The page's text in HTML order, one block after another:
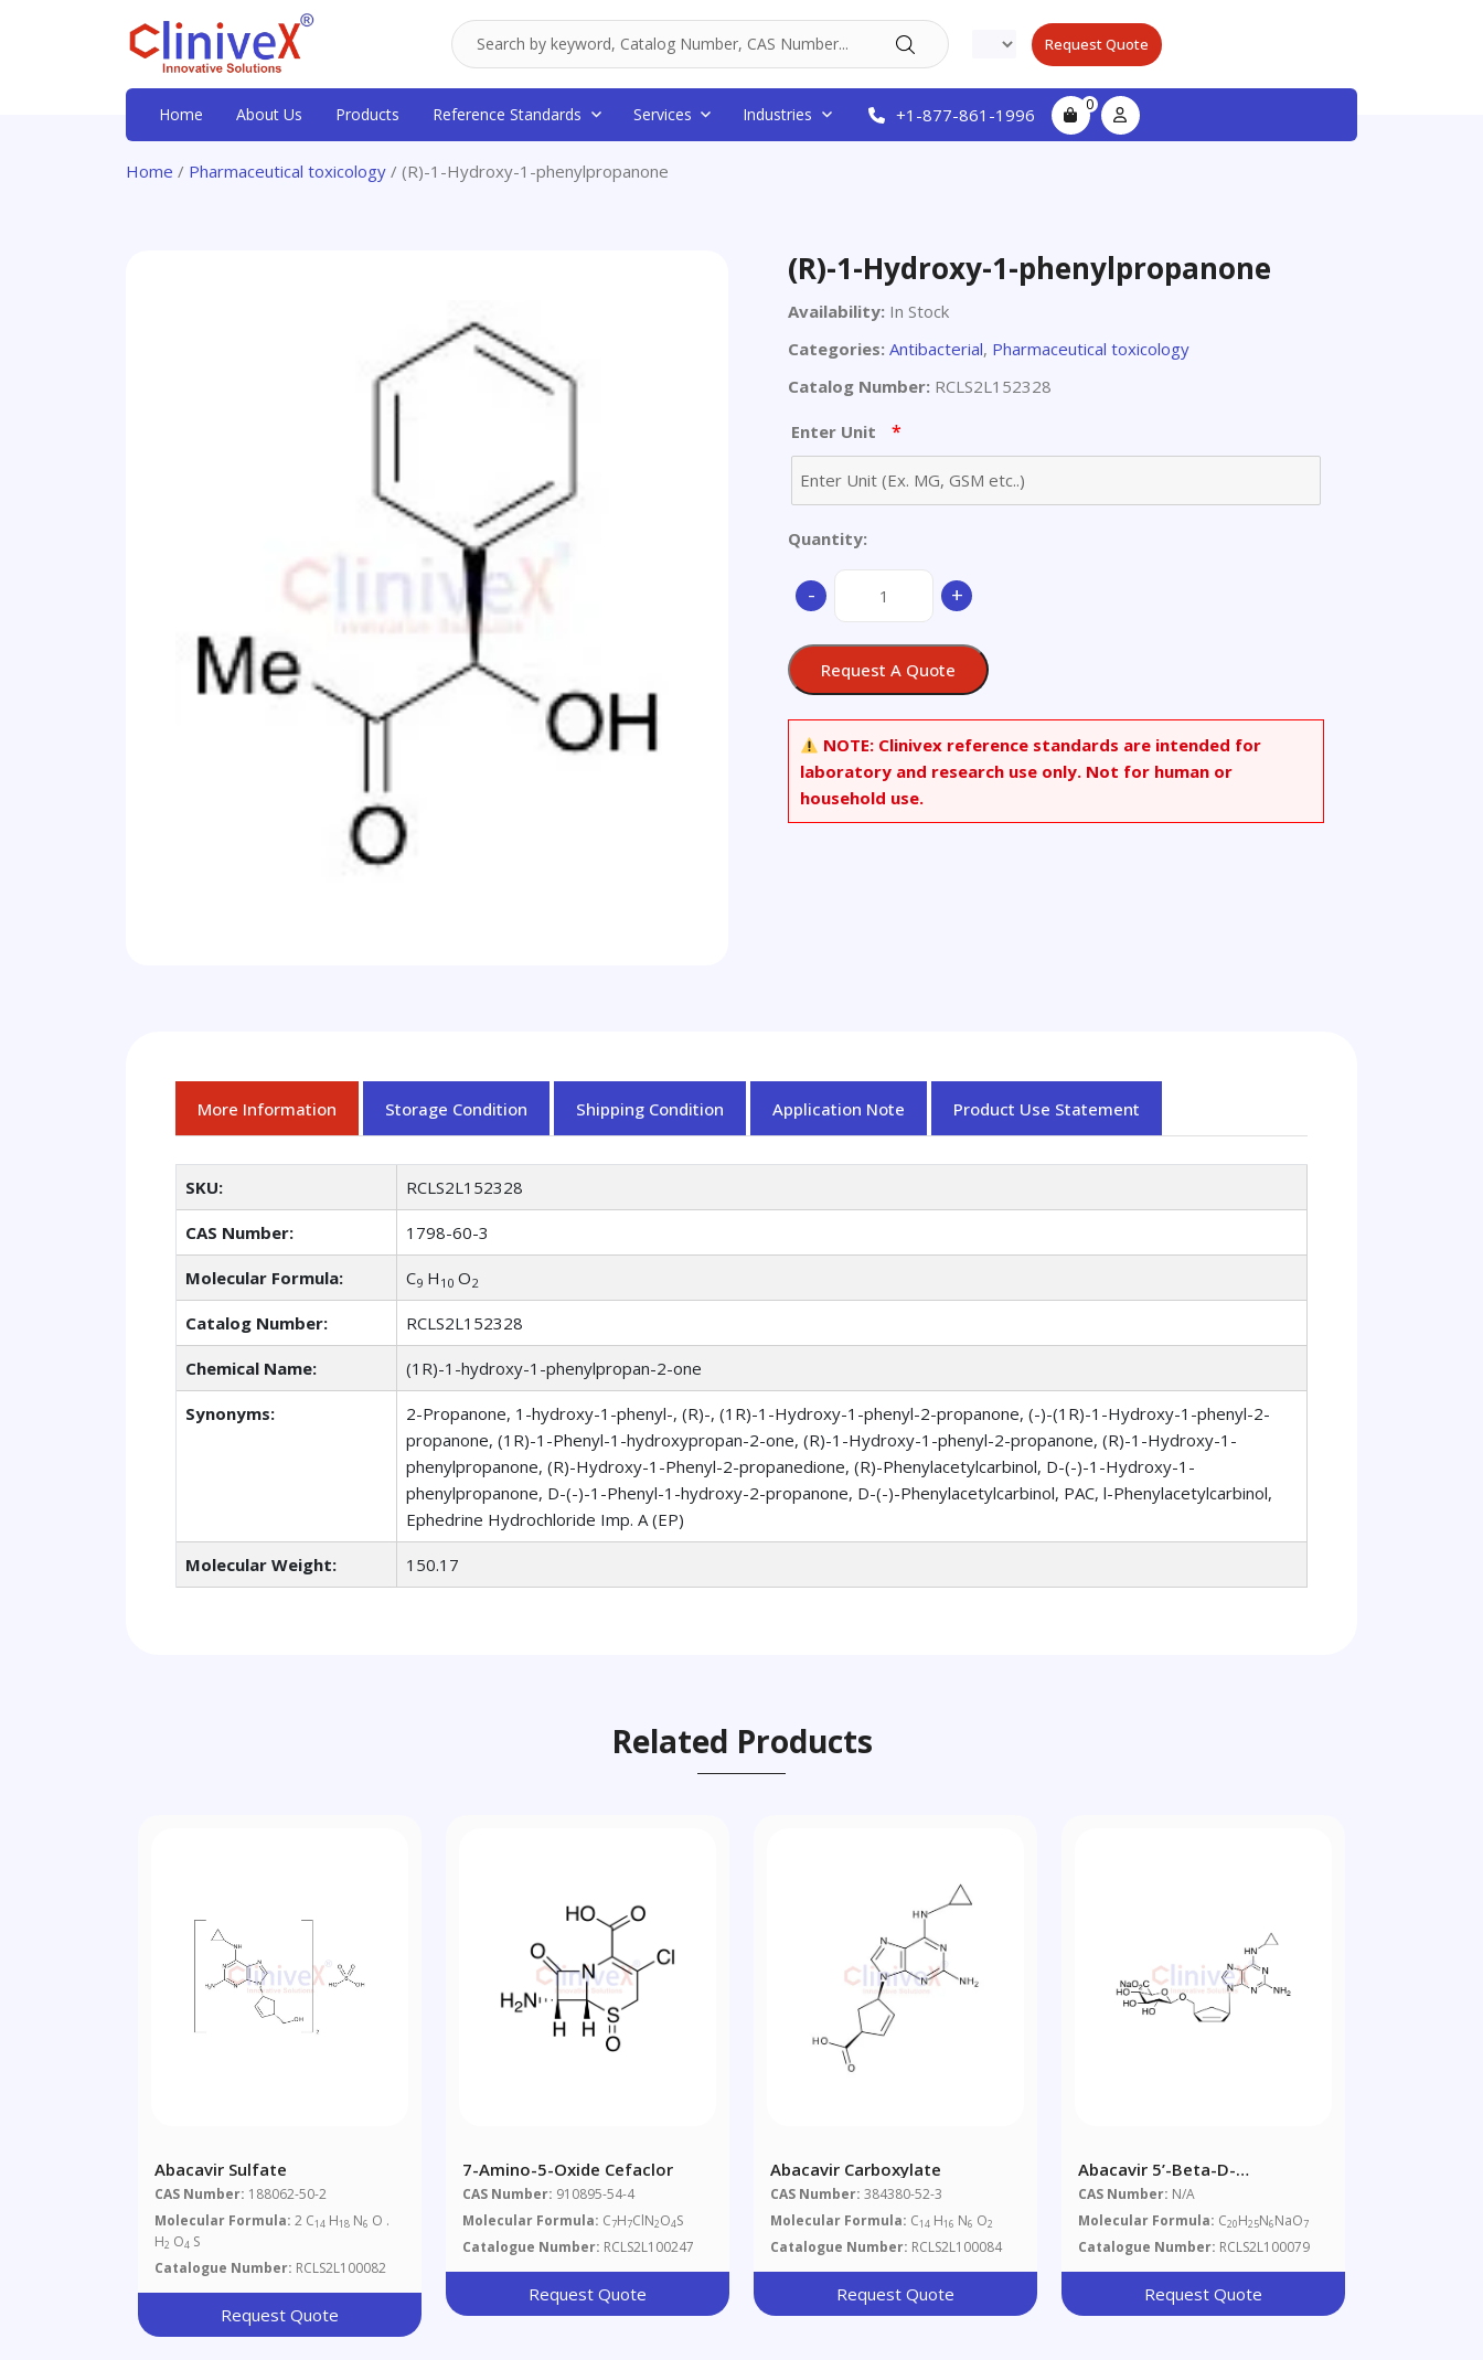
Request Quote
Home About Us Products Reference Standards Services Industries +1-877-861-1996 0
Home / Pharmaceutical toxicology / (R)-1-Hydroxy-1-phenylpropanone
(R)-1-Hydroxy-1-phenylpropanone
Availability: In Stock
Categories: Antibacterial, Pharmaceutical toxicology
Catalog Number: RCLS2L152328
Enter Unit *
Quantity:
-
Hydroxy-
phenylpropanone
quantity
+
Request A Quote
NOTE: Clinivex reference standards are intended for
laboratory and research use only. Not for human or
household use.
More Information Storage Condition Shipping Condition Application Note Product Use Statement
SKU: RCLS2L152328
CAS Number: 1798-60-3
Molecular Formula: C9 H 10 O2
Catalog Number: RCLS2L152328
Chemical Name: (1R)-1-hydroxy-1-phenylpropan-2-one
Synonyms:
2-Propanone, 1-hydroxy-1-phenyl-, (R)-, (1R)-1-Hydroxy-1-phenyl-2-propanone, (-)-(1R)-1-Hydroxy-1-phenyl-2-
propanone, (1R)-1-Phenyl-1-hydroxypropan-2-one, (R)-1-Hydroxy-1-phenyl-2-propanone, (R)-1-Hydroxy-1-
phenylpropanone, (R)-Hydroxy-1-Phenyl-2-propanedione, (R)-Phenylacetylcarbinol, D-(-)-1-Hydroxy-1-
phenylpropanone, D-(-)-1-Phenyl-1-hydroxy-2-propanone, D-(-)-Phenylacetylcarbinol, PAC, l-Phenylacetylcarbinol,
Ephedrine Hydrochloride Imp. A (EP)
Molecular Weight: 150.17
Related Products
Abacavir Sulfate
CAS Number: 188062-50-2
Molecular Formula: 2 C14 H18 N6 O .
H2 O4 S
Catalogue Number: RCLS2L100082
Request Quote
7-Amino-5-Oxide Cefaclor
CAS Number: 910895-54-4
Molecular Formula: C7H7ClN2O4S
Catalogue Number: RCLS2L100247
Request Quote
Abacavir Carboxylate
CAS Number: 384380-52-3
Molecular Formula: C14 H16 N6 O2
Catalogue Number: RCLS2L100084
Request Quote
Abacavir 5’-Beta-D-
Glucuronide Sodium Salt
CAS Number: N/A
Molecular Formula: C20H25N6NaO7
Catalogue Number: RCLS2L100079
Request Quote